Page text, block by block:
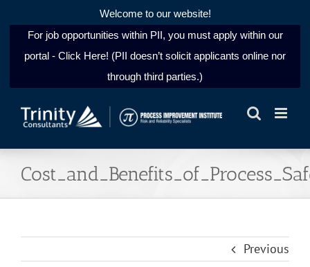
Welcome to our website!
For job opportunities within PII, you must apply within our
portal - Click Here! (PII doesn’t solicit applicants online nor
through third parties.)
Previous